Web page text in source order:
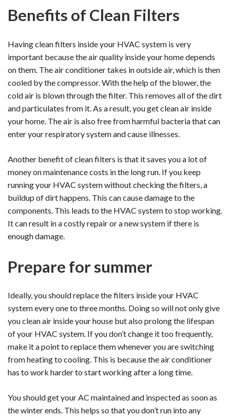
Benefits of Clean Filters
Having clean filters inside your HVAC system is very
important because the air quality inside your home depends
on them. The air conditioner takes in outside air, which is then
cooled by the compressor. With the help of the blower, the
cold air is blown through the filter. This removes all of the dirt
and particulates from it. As a result, you get clean air inside
your home. The air is also free from harmful bacteria that can
enter your respiratory system and cause illnesses.
Another benefit of clean filters is that it saves you a lot of
money on maintenance costs in the long run. If you keep
running your HVAC system without checking the filters, a
buildup of dirt happens. This can cause damage to the
components. This leads to the HVAC system to stop working.
It can result in a costly repair or a new system if there is
enough damage.
Prepare for summer
Ideally, you should replace the filters inside your HVAC
system every one to three months. Doing so will not only give
you clean air inside your house but also prolong the lifespan
of your HVAC system. If you don’t change it too frequently,
make it a point to replace them whenever you are switching
from heating to cooling. This is because the air conditioner
has to work harder to start working after a long time.
You should get your AC maintained and inspected as soon as
the winter ends. This helps so that you don’t run into any